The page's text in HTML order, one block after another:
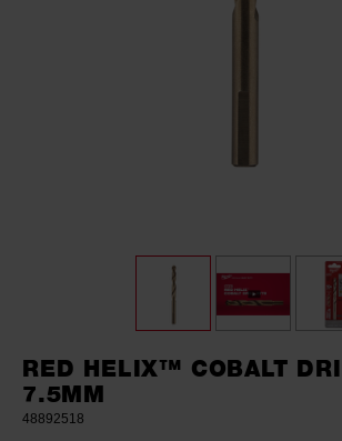
RED HELIX™ COBALT
7.5MM
48892518